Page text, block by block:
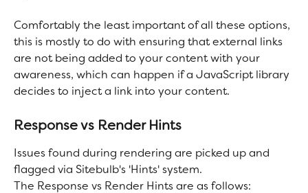
Comfortably the least important of all these options,
this is mostly to do with ensuring that external links
are not being added to your content with your
awareness, which can happen if a JavaScript library
decides to inject a link into your content.
Response vs Render Hints
Issues found during rendering are picked up and
flagged via Sitebulb's 'Hints' system.
The Response vs Render Hints are as follows: